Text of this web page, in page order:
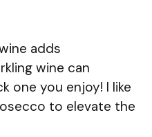
adds
wine can
one you enjoy! I like
to elevate the